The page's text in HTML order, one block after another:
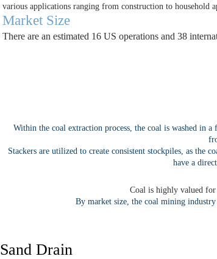
various applications ranging from construction to household
Market Size
There are an estimated 16 US operations and 38
Within the coal extraction process, the coal is washed in
Stackers are utilized to create consistent stockpiles, as the
have a
Coal is highly valued
By market size, the coal mining
Sand Drain